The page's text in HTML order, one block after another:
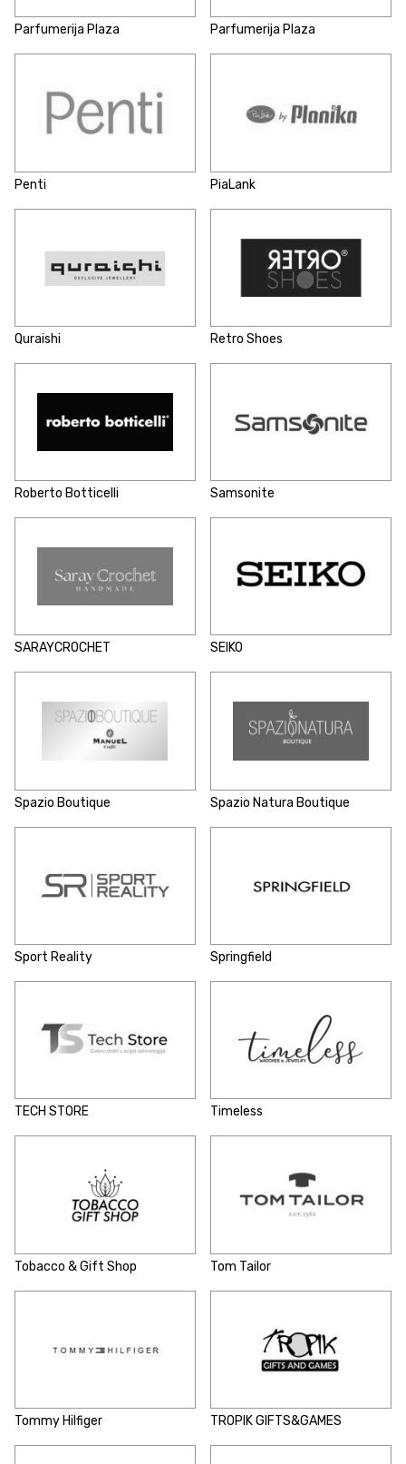
Parfumerija Plaza Parfumerija Plaza
Penti PiaLank
Quraishi Retro Shoes
Roberto Botticelli Samsonite
SARAYCROCHET SEIKO
Spazio Boutique Spazio Natura Boutique
Sport Reality Springfield
TECH STORE Timeless
Tobacco & Gift Shop Tom Tailor
Tommy Hilfiger TROPIK GIFTS&GAMES